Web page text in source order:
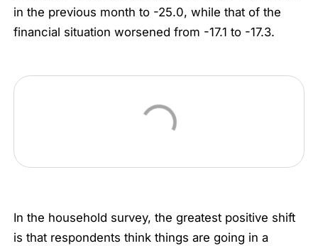
in the previous month to -25.0, while that of the
financial situation worsened from -17.1 to -17.3.
In the household survey, the greatest positive shift
is that respondents think things are going in a